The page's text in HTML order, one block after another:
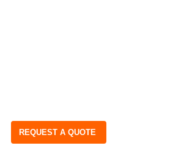
REQUEST A QUOTE